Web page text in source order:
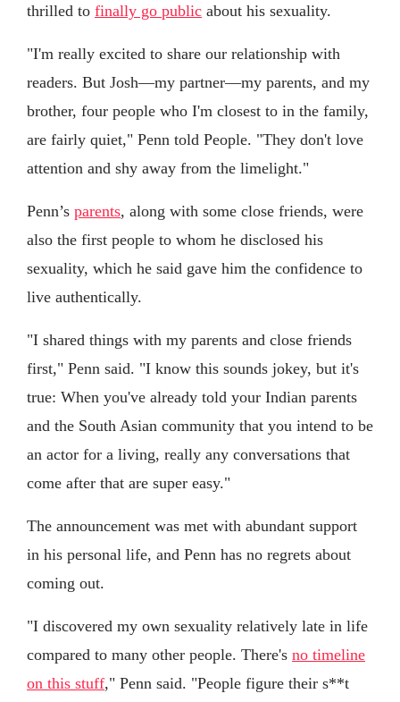
thrilled to finally go public about his sexuality.
"I'm really excited to share our relationship with
readers. But Josh—my partner—my parents, and my
brother, four people who I'm closest to in the family,
are fairly quiet," Penn told People. "They don't love
attention and shy away from the limelight."
Penn’s parents, along with some close friends, were
also the first people to whom he disclosed his
sexuality, which he said gave him the confidence to
live authentically.
"I shared things with my parents and close friends
first," Penn said. "I know this sounds jokey, but it's
true: When you've already told your Indian parents
and the South Asian community that you intend to be
an actor for a living, really any conversations that
come after that are super easy."
The announcement was met with abundant support
in his personal life, and Penn has no regrets about
coming out.
"I discovered my own sexuality relatively late in life
compared to many other people. There's no timeline
on this stuff," Penn said. "People figure their s**t